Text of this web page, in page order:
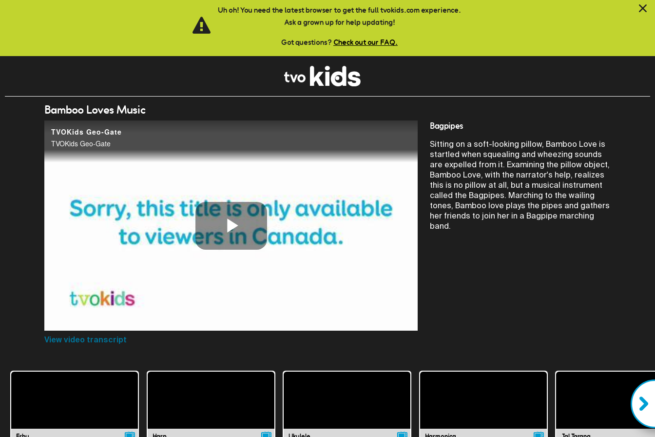
Uh oh! You need the latest browser to get the full tvokids.com experience.
Ask a grown up for help updating!
Got questions? Check out our FAQ.
Bamboo Loves Music
TVOKids Geo-Gate
TVOKids Geo-Gate
Play
View video transcript
Bagpipes
Sitting on a soft-looking pillow, Bamboo Love is
startled when squealing and wheezing sounds
are expelled from it. Examining the pillow object,
Bamboo Love, with the narrator's help, realizes
this is no pillow at all, but a musical instrument
called the Bagpipes. Marching to the wailing
tones, Bamboo love plays the pipes and gathers
her friends to join her in a Bagpipe marching
band.